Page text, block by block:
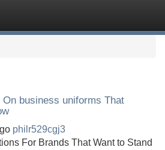
business uniforms That
philr529cgj3
For Brands That Want to Stand